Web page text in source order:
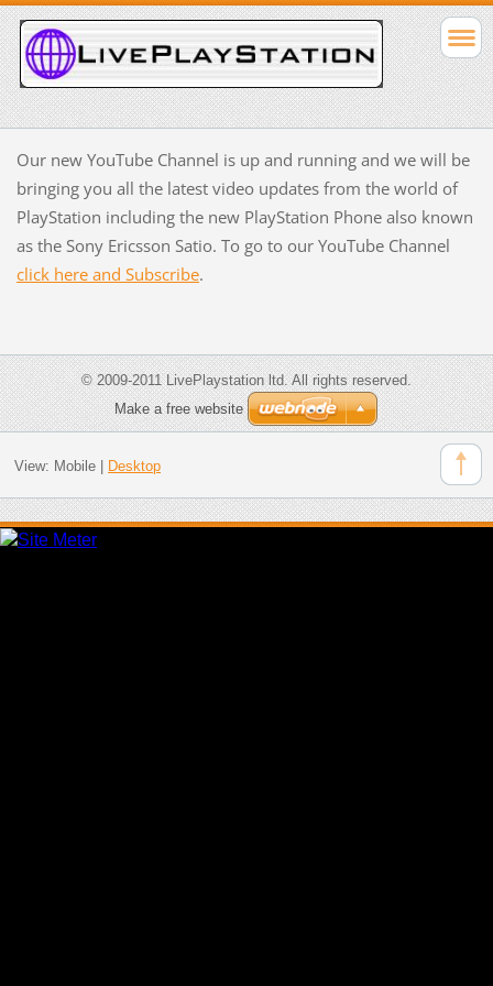
Our new YouTube Channel is up and running and we will be
bringing you all the latest video updates from the world of
PlayStation including the new PlayStation Phone also known
as the Sony Ericsson Satio. To go to our YouTube Channel
click here and Subscribe.
© 2009-2011 LivePlaystation ltd. All rights reserved.
Make a free website
View: Mobile| Desktop